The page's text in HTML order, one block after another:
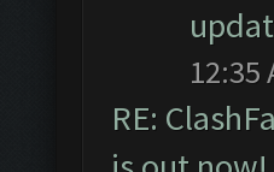
12:35
RE: